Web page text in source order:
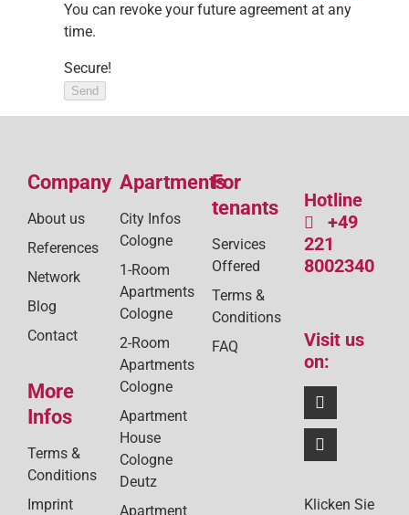
You can revoke your future agreement at any
time.
Secure!
Send
Company
About us
References
Network
Blog
Contact
More
Infos
Terms &
Conditions
Imprint
Apartments
City Infos
Cologne
1-Room
Apartments
Cologne
2-Room
Apartments
Cologne
Apartment
House
Cologne
Deutz
Apartment
For
tenants
Services
Offered
Terms &
Conditions
FAQ
Hotline
+49
221
8002340
Visit us
on:
Klicken Sie